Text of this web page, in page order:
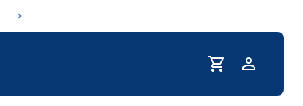
Profile